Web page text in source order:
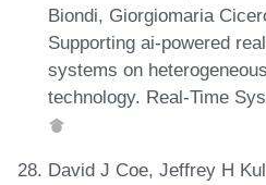
Biondi, Giorgiomaria
Supporting ai-powered
systems on
technology. Real-Time
David J Coe, Jeffrey H